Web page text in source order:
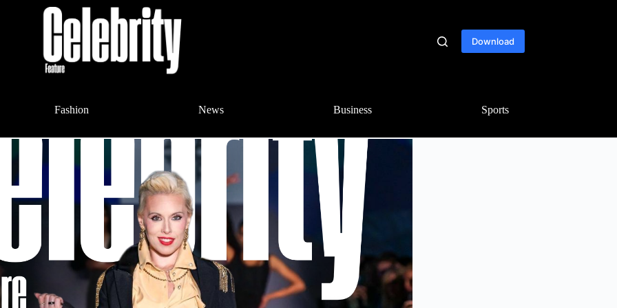
Download
Fashion News Business Sports